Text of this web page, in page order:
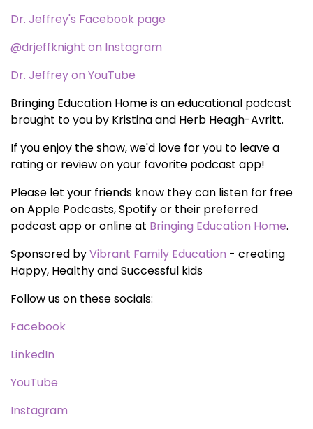
Dr. Jeffrey's Facebook page
@drjeffknight on Instagram
Dr. Jeffrey on YouTube
Bringing Education Home is an educational podcast
brought to you by Kristina and Herb Heagh-Avritt.
If you enjoy the show, we'd love for you to leave a
rating or review on your favorite podcast app!
Please let your friends know they can listen for free
on Apple Podcasts, Spotify or their preferred
podcast app or online at Bringing Education Home.
Sponsored byVibrant Family Education - creating
Happy, Healthy and Successful kids
Follow us on these socials:
Facebook
LinkedIn
YouTube
Instagram